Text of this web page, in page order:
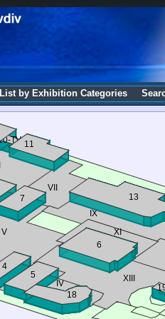
List by Exhibition Categories